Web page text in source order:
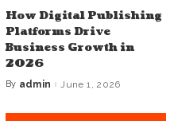
How Digital Publishing
Platforms Drive
Business Growth in
2026
Posted
By admin June 1, 2026